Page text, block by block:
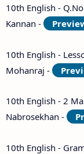
10th English -
Kannan -
10th English -
Mohanraj -
10th English - 2
Nabrosekhan -
10th English -